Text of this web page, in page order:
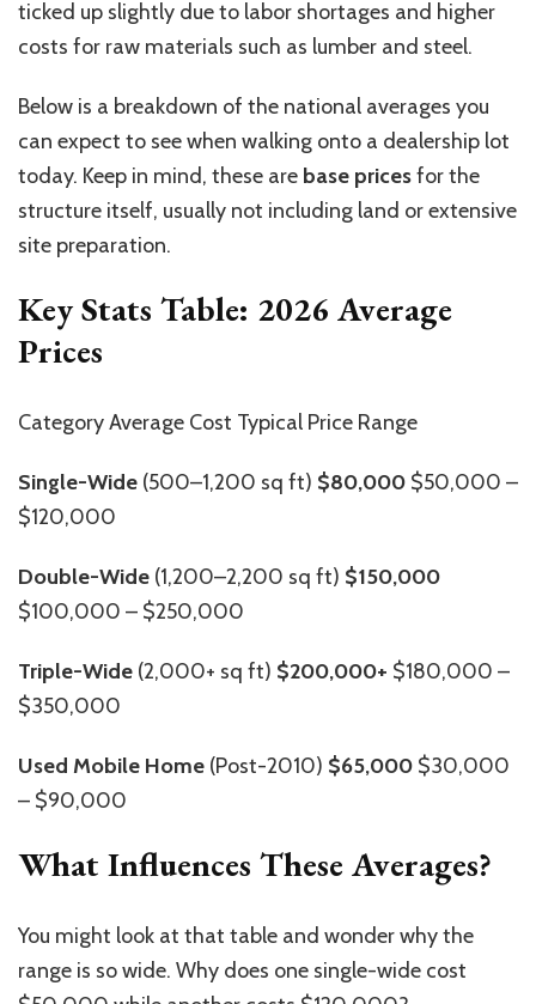
ticked up slightly due to labor shortages and higher
costs for raw materials such as lumber and steel.
Below is a breakdown of the national averages you
can expect to see when walking onto a dealership lot
today. Keep in mind, these are base pricesfor the
structure itself, usually not including land or extensive
site preparation.
Key Stats Table: 2026 Average
Prices
Category Average Cost Typical Price Range
Single-Wide (500–1,200 sq ft) $80,000 $50,000 –
$120,000
Double-Wide (1,200–2,200 sq ft) $150,000
$100,000 – $250,000
Triple-Wide (2,000+ sq ft) $200,000+ $180,000 –
$350,000
Used Mobile Home (Post-2010) $65,000 $30,000
– $90,000
What Influences These Averages?
You might look at that table and wonder why the
range is so wide. Why does one single-wide cost